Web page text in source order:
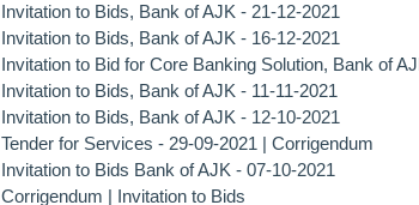
Invitation to Bids, Bank of AJK - 21-12-2021
Invitation to Bids, Bank of AJK - 16-12-2021
Invitation to Bid for Core Banking Solution, Bank of
Invitation to Bids, Bank of AJK - 11-11-2021
Invitation to Bids, Bank of AJK - 12-10-2021
Tender for Services - 29-09-2021 | Corrigendum
Invitation to Bids Bank of AJK - 07-10-2021
Corrigendum | Invitation to Bids